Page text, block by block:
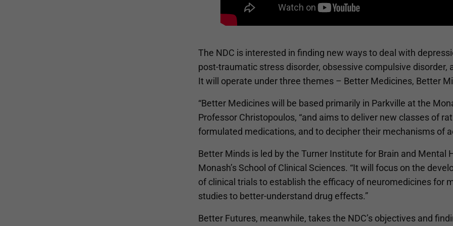
The NDC is interested in finding new ways to deal with
post-traumatic stress disorder, obsessive compulsive
It will operate under three themes – Better Medicines, Better
“Better Medicines will be based primarily in Parkville at the
Professor Christopoulos, “and aims to deliver new classes of
formulated medications, and to decipher their mechanisms of
Better Minds is led by the Turner Institute for Brain and Mental
Monash’s School of Clinical Sciences. “It will focus on the
of clinical trials to establish the efficacy of neuromedicines for
studies to better-understand drug effects.”
Better Futures, meanwhile, takes the NDC’s objectives and